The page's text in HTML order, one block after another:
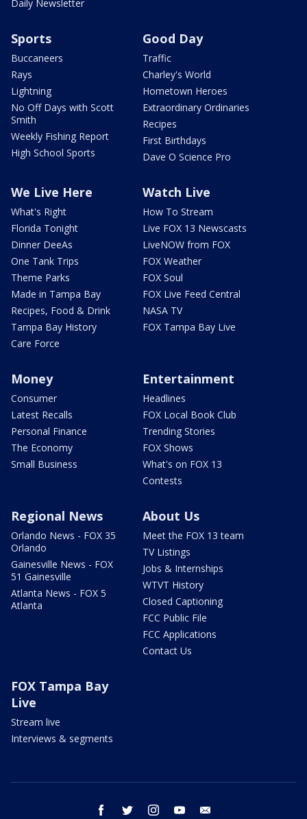
Daily Newsletter
Sports
Buccaneers
Rays
Lightning
No Off Days with Scott
Smith
Weekly Fishing Report
High School Sports
Good Day
Traffic
Charley's World
Hometown Heroes
Extraordinary Ordinaries
Recipes
First Birthdays
Dave O Science Pro
We Live Here
What's Right
Florida Tonight
Dinner DeeAs
One Tank Trips
Theme Parks
Made in Tampa Bay
Recipes, Food & Drink
Tampa Bay History
Care Force
Watch Live
How To Stream
Live FOX 13 Newscasts
LiveNOW from FOX
FOX Weather
FOX Soul
FOX Live Feed Central
NASA TV
FOX Tampa Bay Live
Money
Consumer
Latest Recalls
Personal Finance
The Economy
Small Business
Entertainment
Headlines
FOX Local Book Club
Trending Stories
FOX Shows
What's on FOX 13
Contests
Regional News
Orlando News - FOX 35
Orlando
Gainesville News - FOX
51 Gainesville
Atlanta News - FOX 5
Atlanta
About Us
Meet the FOX 13 team
TV Listings
Jobs & Internships
WTVT History
Closed Captioning
FCC Public File
FCC Applications
Contact Us
FOX Tampa Bay
Live
Stream live
Interviews & segments
facebook twitter instagram youtube